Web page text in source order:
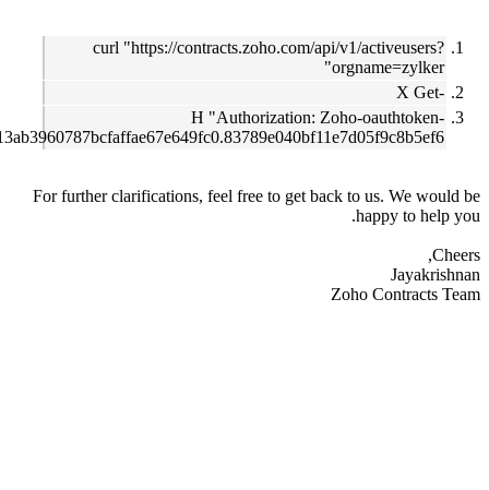
curl "https://contracts.zoho.com/api/v1/
-H "Authorization: Zoho-
For further clarifications, feel free to get back to us.
happy
Zoho